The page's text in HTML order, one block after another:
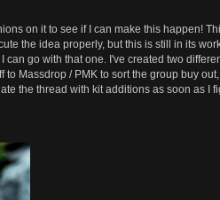
on it to see if I can make this happen!
the idea properly, but this is still in its
go with that one. I've created two
Massdrop / PMK to sort the group buy
the thread with kit additions as soon as I